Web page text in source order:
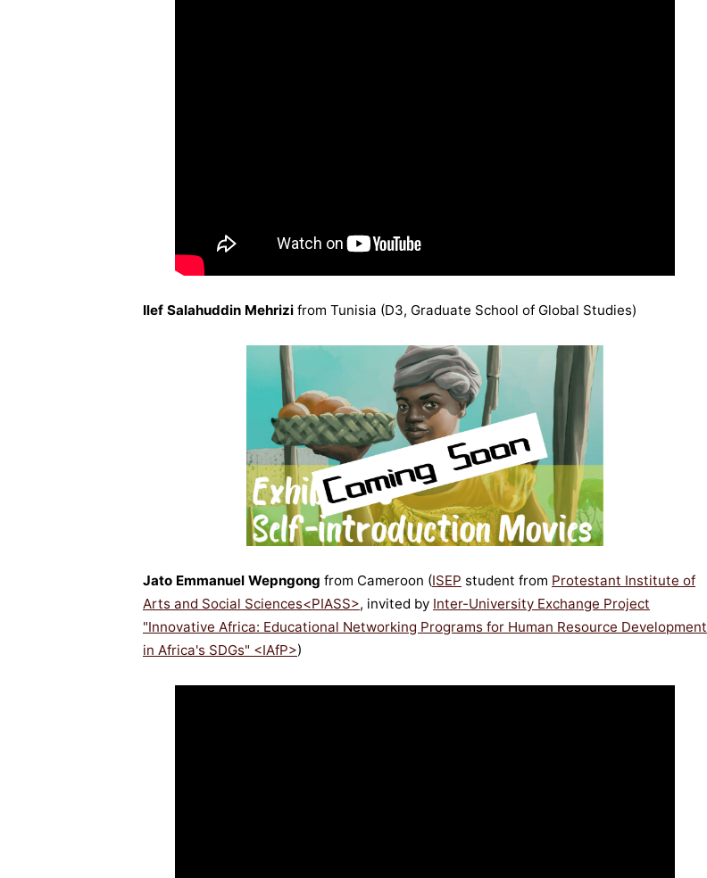
Ilef Salahuddin Mehrizi from Tunisia (D3, Graduate School of Global Studies)
Jato Emmanuel Wepngong from Cameroon (ISEP student from Protestant Institute of
Arts and Social Sciences<PIASS>, invited by Inter-University Exchange Project
"Innovative Africa: Educational Networking Programs for Human Resource Development
in Africa's SDGs" <IAfP>)